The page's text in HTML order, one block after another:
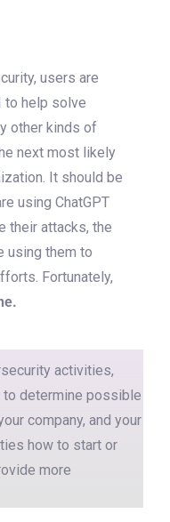
users are
to help solve
other kinds of
next most likely
It should be
using ChatGPT
their attacks, the
using them to
Fortunately,
activities,
determine possible
company, and your
how to start or
more